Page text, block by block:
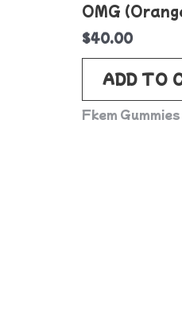
OMG
$40.00
ADD TO
Fkem Gummies